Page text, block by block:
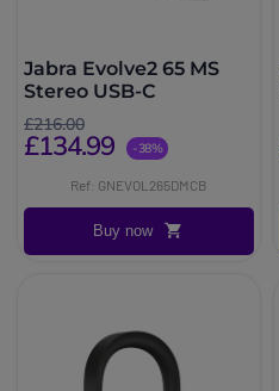
Jabra Evolve2 65 MS
Stereo USB-C
£216.00
£134.99 -38%
Ref: GNEVOL265DMCB
Buy now